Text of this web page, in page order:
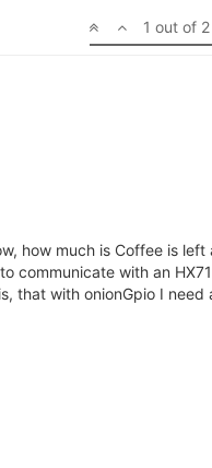
1 out of 2
how much is Coffee is
with an
that with onionGpio I